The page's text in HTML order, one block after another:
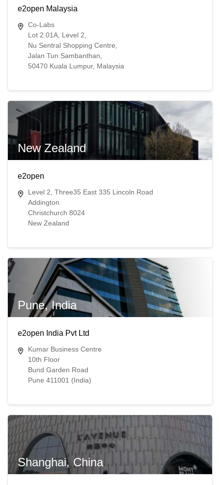
e2open Malaysia
Co-Labs
Lot 2.01A, Level 2,
Nu Sentral Shopping Centre,
Jalan Tun Sambanthan,
50470 Kuala Lumpur, Malaysia
New Zealand
e2open
Level 2, Three35 East 335 Lincoln Road
Addington
Christchurch 8024
New Zealand
Pune, India
e2open India Pvt Ltd
Kumar Business Centre
10th Floor
Bund Garden Road
Pune 411001 (India)
Shanghai, China